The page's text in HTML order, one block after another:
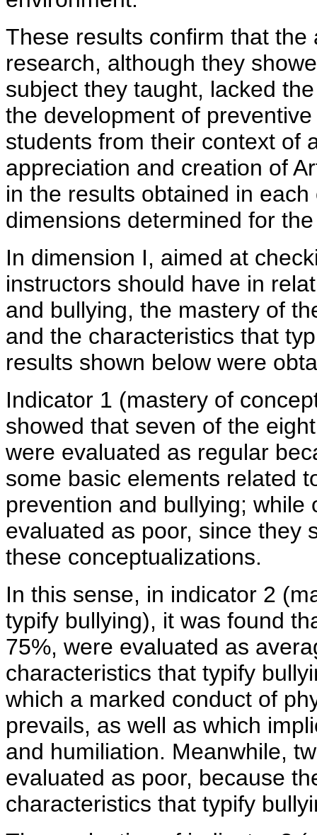
These results confirm that
research, although they
subject they taught, lacked
the development of
students from their context of
appreciation and creation of
in the results obtained in
dimensions determined for
In dimension I, aimed at
instructors should have in
and bullying, the mastery of
and the characteristics that
results shown below were
Indicator 1 (mastery of
showed that seven of the
were evaluated as regular
some basic elements related
prevention and bullying;
evaluated as poor, since they
these conceptualizations.
In this sense, in indicator 2
typify bullying), it was found
75%, were evaluated as
characteristics that typify
which a marked conduct of
prevails, as well as which
and humiliation. Meanwhile,
evaluated as poor, because
characteristics that typify